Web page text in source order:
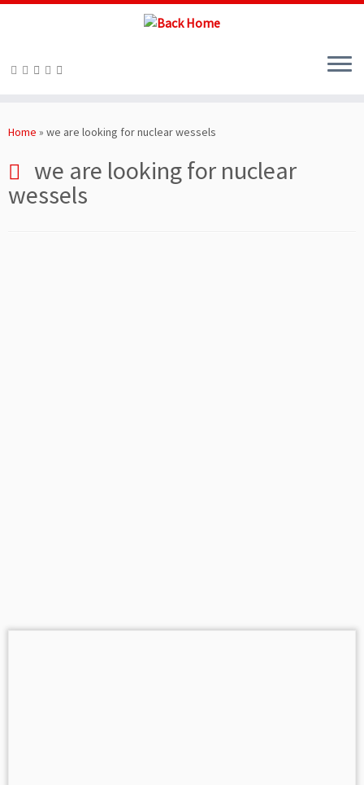
toHome » we are looking for nuclear wessels
we are looking for nuclear
wessels